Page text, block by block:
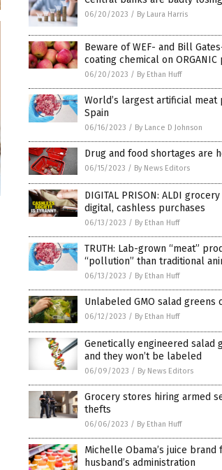
06/20/2023 / By Laura Harris
Beware of WEF- and Bill
coating chemical on ORGANIC
06/20/2023 / By Ethan Huff
World’s largest artificial
Spain
06/16/2023 / By Lance D Johnson
Drug and food shortages are
06/15/2023 / By News Editors
DIGITAL PRISON: ALDI
digital, cashless purchases
06/13/2023 / By Ethan Huff
TRUTH: Lab-grown “meat”
“pollution” than traditional
06/13/2023 / By Ethan Huff
Unlabeled GMO salad
06/12/2023 / By Ethan Huff
Genetically engineered
and they won’t be labeled
06/09/2023 / By News Editors
Grocery stores hiring armed
thefts
06/06/2023 / By Ethan Huff
Michelle Obama’s juice
husband’s administration